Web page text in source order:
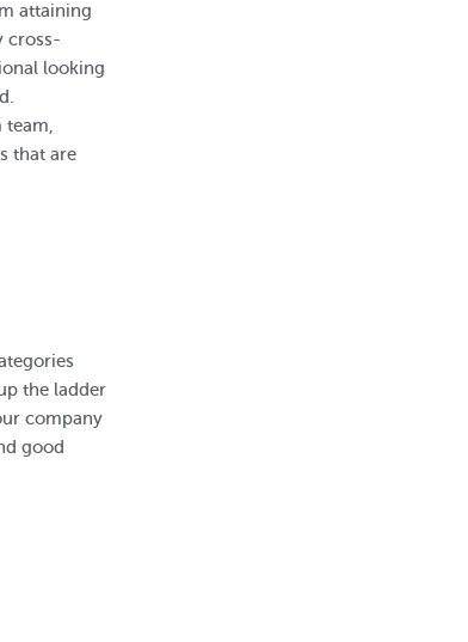
attaining
cross-
looking
that are
the ladder
company
good